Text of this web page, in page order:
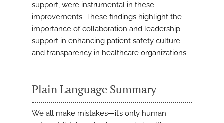
support, were instrumental in these
improvements. These findings highlight the
importance of collaboration and leadership
support in enhancing patient safety culture
and transparency in healthcare organizations.
Plain Language Summary
We all make mistakes—it’s only human